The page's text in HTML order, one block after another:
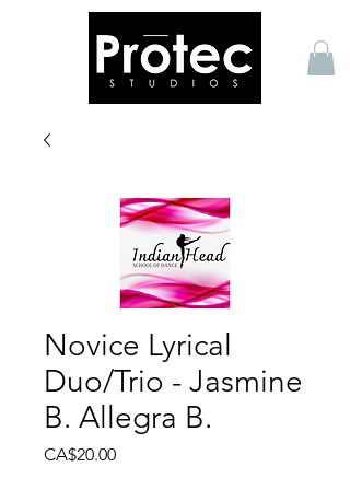
Novice Lyrical
Duo/Trio - Jasmine
B. Allegra B.
CA$20.00Price